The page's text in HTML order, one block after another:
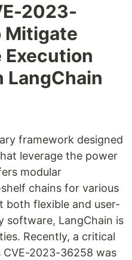
2023-
Mitigate
framework designed
leverage the power
modular
chains for various
both flexible and user-
software, LangChain is
Recently, a critical
2023-36258 was